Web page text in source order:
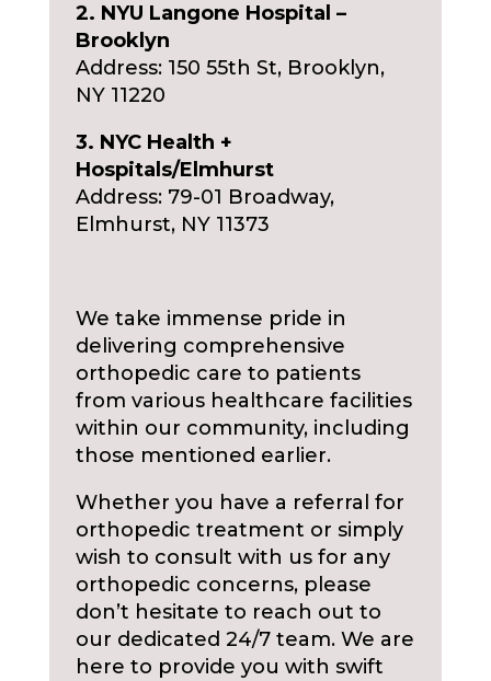
2. NYU Langone Hospital –
Brooklyn
Address: 150 55th St, Brooklyn,
NY 11220
3. NYC Health +
Hospitals/Elmhurst
Address: 79-01 Broadway,
Elmhurst, NY 11373
We take immense pride in
delivering comprehensive
orthopedic care to patients
from various healthcare facilities
within our community, including
those mentioned earlier.
Whether you have a referral for
orthopedic treatment or simply
wish to consult with us for any
orthopedic concerns, please
don’t hesitate to reach out to
our dedicated 24/7 team. We are
here to provide you with swift